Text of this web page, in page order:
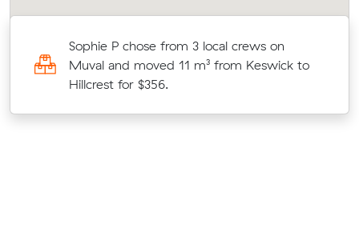
Sophie P chose from 3 local crews on
Muval and moved 11 m³ from Keswick to
Hillcrest for $356.